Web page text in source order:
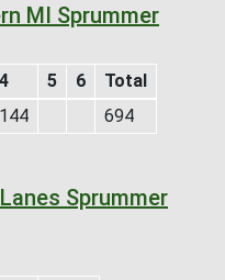
MI Sprummer
4 5 6
Total
144 694
Sprummer